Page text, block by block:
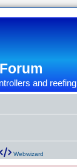
and
Webwizard